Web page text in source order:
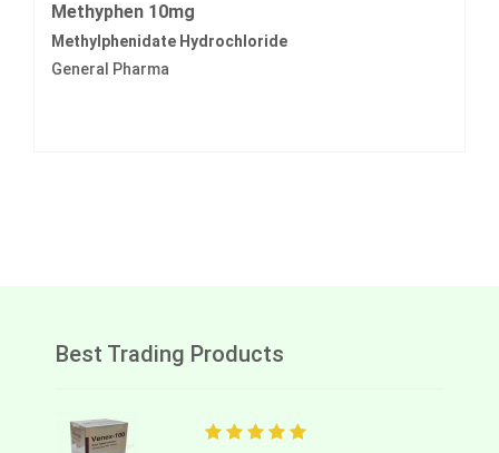
Methyphen 10mg
Methylphenidate Hydrochloride
General Pharma
Best Trading Products